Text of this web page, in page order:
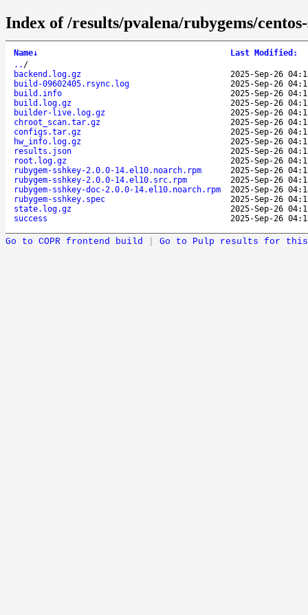
Index of /results/pvalena/rubygems/
Name↓ Last Modified :
.. /
backend.log.gz
2025-Sep-26
build-09602405.rsync.log
2025-Sep-26
build.info
2025-Sep-26
build.log.gz
2025-Sep-26
builder-live.log.gz
2025-Sep-26
chroot_scan.tar.gz
2025-Sep-26
configs.tar.gz
2025-Sep-26
hw_info.log.gz
2025-Sep-26
results.json
2025-Sep-26
root.log.gz
2025-Sep-26
rubygem-sshkey-2.0.0-14.el10.noarch.rpm
2025-Sep-26
rubygem-sshkey-2.0.0-14.el10.src.rpm
2025-Sep-26
rubygem-sshkey-doc-2.0.0-14.el10.noarch.rpm
2025-Sep-26
rubygem-sshkey.spec
2025-Sep-26
state.log.gz
2025-Sep-26
success
2025-Sep-26
Go to COPR frontend build Go to Pulp results for